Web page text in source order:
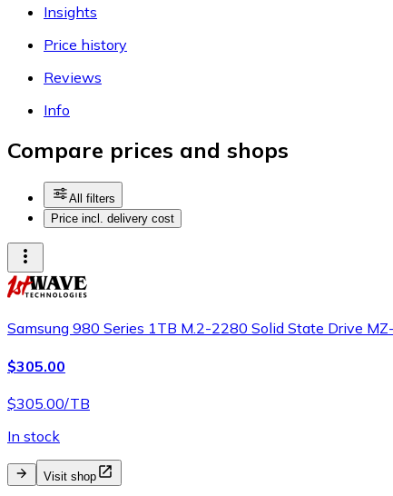
Insights
Price history
Reviews
Info
Compare prices and shops
All filters
Price incl. delivery cost
Samsung 980 Series 1TB M.2-2280 Solid State Drive
$305.00
$305.00/TB
In stock
Visit shop